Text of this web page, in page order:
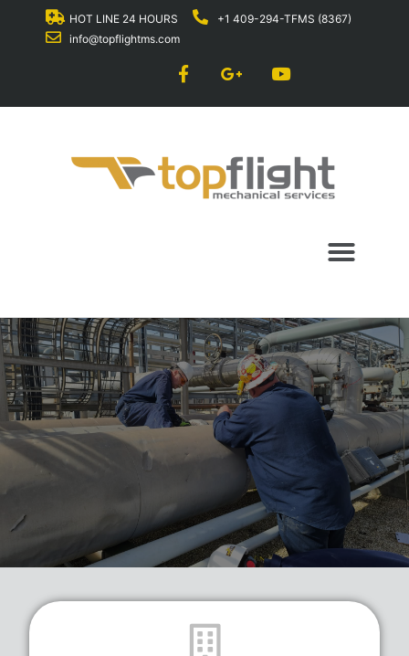
HOT LINE 24 HOURS
+1 409-294-TFMS (8367)
info@topflightms.com